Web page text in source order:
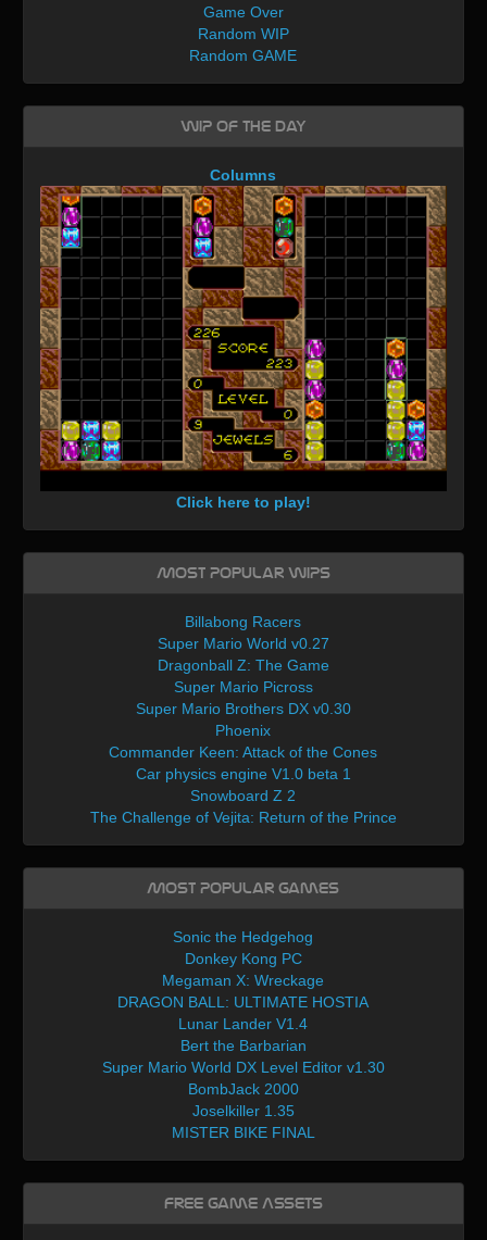
Game Over
Random WIP
Random GAME
WIP of the day
Columns
Click here to play!
Most Popular WIPs
Billabong Racers
Super Mario World v0.27
Dragonball Z: The Game
Super Mario Picross
Super Mario Brothers DX v0.30
Phoenix
Commander Keen: Attack of the Cones
Car physics engine V1.0 beta 1
Snowboard Z 2
The Challenge of Vejita: Return of the Prince
Most Popular Games
Sonic the Hedgehog
Donkey Kong PC
Megaman X: Wreckage
DRAGON BALL: ULTIMATE HOSTIA
Lunar Lander V1.4
Bert the Barbarian
Super Mario World DX Level Editor v1.30
BombJack 2000
Joselkiller 1.35
MISTER BIKE FINAL
Free Game Assets